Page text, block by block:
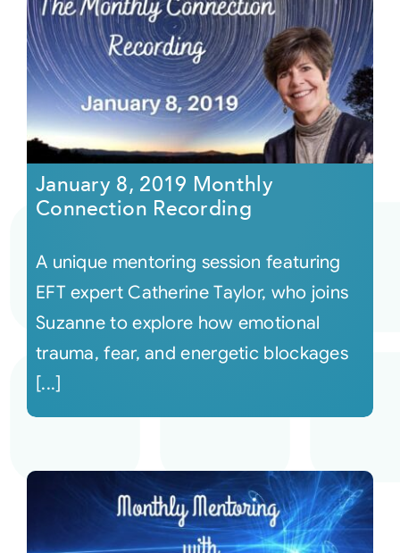
January 8, 2019 Monthly
Connection Recording
A unique mentoring session featuring
EFT expert Catherine Taylor, who joins
Suzanne to explore how emotional
trauma, fear, and energetic blockages
[...]